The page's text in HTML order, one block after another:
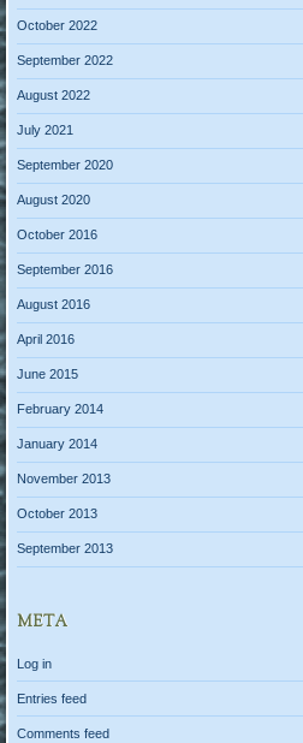
October 2022
September 2022
August 2022
July 2021
September 2020
August 2020
October 2016
September 2016
August 2016
April 2016
June 2015
February 2014
January 2014
November 2013
October 2013
September 2013
META
Log in
Entries feed
Comments feed